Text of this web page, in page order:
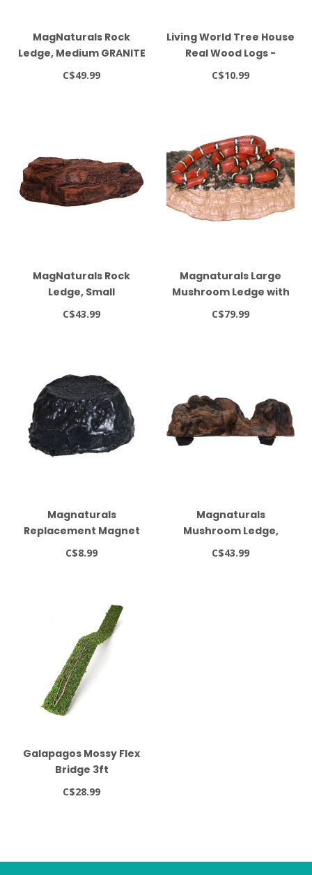
MagNaturals Rock
Ledge, Medium GRANITE
C$49.99
Living World Tree House
Real Wood Logs -
Medium
C$10.99
MagNaturals Rock
Ledge, Small
C$43.99
Magnaturals Large
Mushroom Ledge with
Extra Strong Magnets
C$79.99
Magnaturals
Replacement Magnet
Lock
C$8.99
Magnaturals
Mushroom Ledge,
Medium, Earth
C$43.99
Galapagos Mossy Flex
Bridge 3ft
C$28.99